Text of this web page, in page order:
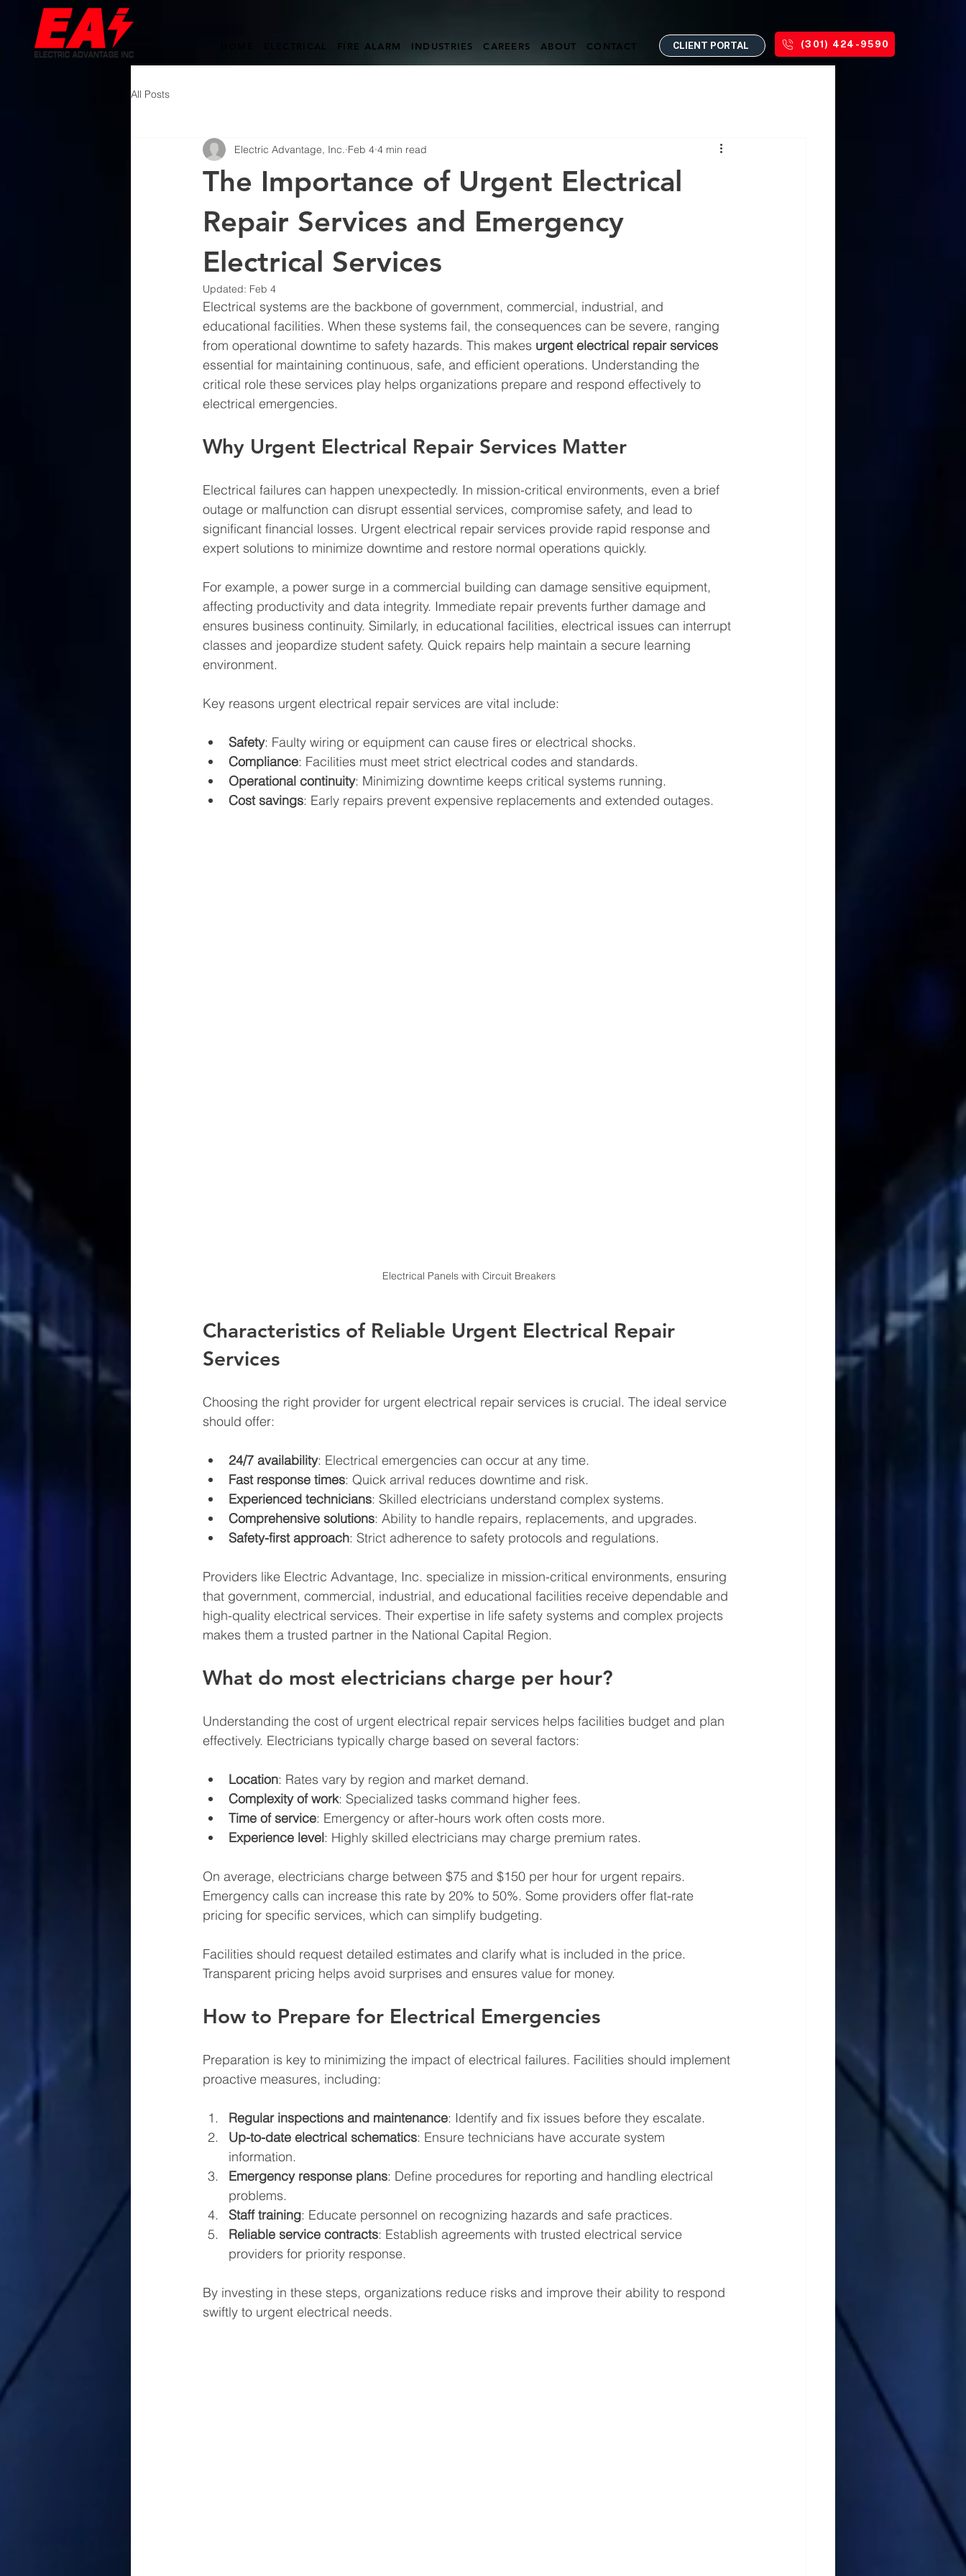
ELECTRICAL FIRE ALARM INDUSTRIES CAREERS ABOUT CONTACT CLIENT PORTAL (301) 424-9590
All Posts
The Importance of Urgent Electrical
Repair Services and Emergency
Electrical Services
Electric Advantage, Inc. Feb 4 4 min read
Updated: Feb 4
Electrical systems are the backbone of government, commercial, industrial, and
educational facilities. When these systems fail, the consequences can be severe, ranging
from operational downtime to safety hazards. This makes urgent electrical repair services
essential for maintaining continuous, safe, and efficient operations. Understanding the
critical role these services play helps organizations prepare and respond effectively to
electrical emergencies.
Why Urgent Electrical Repair Services Matter
Electrical failures can happen unexpectedly. In mission-critical environments, even a brief
outage or malfunction can disrupt essential services, compromise safety, and lead to
significant financial losses. Urgent electrical repair services provide rapid response and
expert solutions to minimize downtime and restore normal operations quickly.
For example, a power surge in a commercial building can damage sensitive equipment,
affecting productivity and data integrity. Immediate repair prevents further damage and
ensures business continuity. Similarly, in educational facilities, electrical issues can interrupt
classes and jeopardize student safety. Quick repairs help maintain a secure learning
environment.
Key reasons urgent electrical repair services are vital include:
Safety: Faulty wiring or equipment can cause fires or electrical shocks.
Compliance: Facilities must meet strict electrical codes and standards.
Operational continuity: Minimizing downtime keeps critical systems running.
Cost savings: Early repairs prevent expensive replacements and extended outages.
Electrical Panels with Circuit Breakers
Characteristics of Reliable Urgent Electrical Repair
Services
Choosing the right provider for urgent electrical repair services is crucial. The ideal service
should offer:
24/7 availability: Electrical emergencies can occur at any time.
Fast response times: Quick arrival reduces downtime and risk.
Experienced technicians: Skilled electricians understand complex systems.
Comprehensive solutions: Ability to handle repairs, replacements, and upgrades.
Safety-first approach: Strict adherence to safety protocols and regulations.
Providers like Electric Advantage, Inc. specialize in mission-critical environments, ensuring
that government, commercial, industrial, and educational facilities receive dependable and
high-quality electrical services. Their expertise in life safety systems and complex projects
makes them a trusted partner in the National Capital Region.
What do most electricians charge per hour?
Understanding the cost of urgent electrical repair services helps facilities budget and plan
effectively. Electricians typically charge based on several factors:
Location: Rates vary by region and market demand.
Complexity of work: Specialized tasks command higher fees.
Time of service: Emergency or after-hours work often costs more.
Experience level: Highly skilled electricians may charge premium rates.
On average, electricians charge between $75 and $150 per hour for urgent repairs.
Emergency calls can increase this rate by 20% to 50%. Some providers offer flat-rate
pricing for specific services, which can simplify budgeting.
Facilities should request detailed estimates and clarify what is included in the price.
Transparent pricing helps avoid surprises and ensures value for money.
How to Prepare for Electrical Emergencies
Preparation is key to minimizing the impact of electrical failures. Facilities should implement
proactive measures, including:
Regular inspections and maintenance: Identify and fix issues before they escalate.
Up-to-date electrical schematics: Ensure technicians have accurate system
information.
Emergency response plans: Define procedures for reporting and handling electrical
problems.
Staff training: Educate personnel on recognizing hazards and safe practices.
Reliable service contracts: Establish agreements with trusted electrical service
providers for priority response.
By investing in these steps, organizations reduce risks and improve their ability to respond
swiftly to urgent electrical needs.